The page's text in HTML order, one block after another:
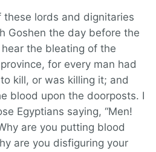
these lords and dignitaries
Goshen the day before the
the bleating of the
for every man had
kill, or was killing it; and
blood upon the doorposts. I
Egyptians saying, “Men!
are you putting blood
are you disfiguring your